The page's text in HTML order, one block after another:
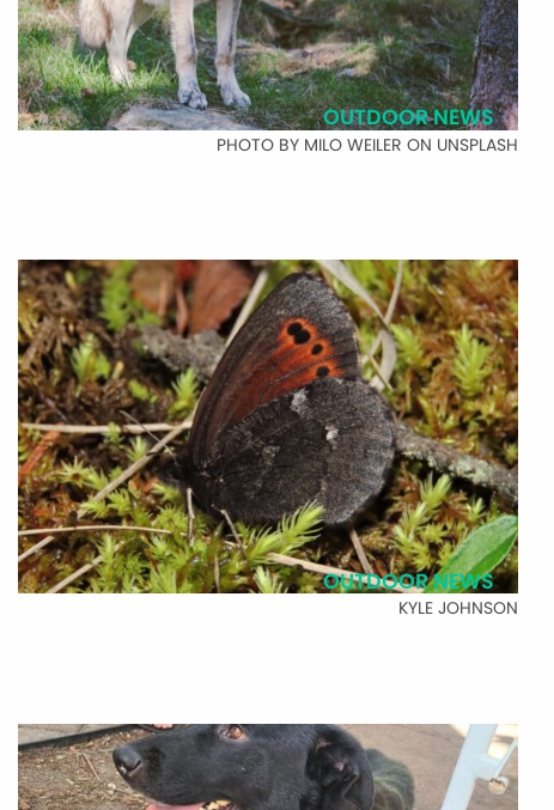
PHOTO BY MILO WEILER ON UNSPLASH
OUTDOOR NEWS
KYLE JOHNSON
OUTDOOR NEWS